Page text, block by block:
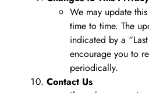
We may update
time to time. The
indicated by a
encourage you to
periodically.
Contact Us